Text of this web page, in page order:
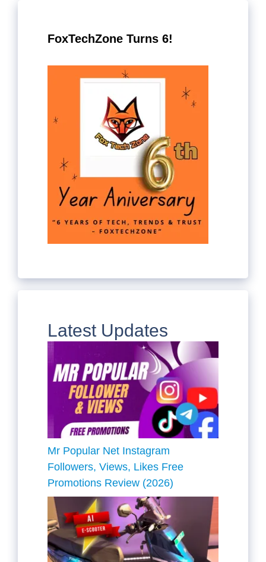
FoxTechZone Turns 6!
Latest Updates
Mr Popular Net Instagram
Followers, Views, Likes Free
Promotions Review (2026)